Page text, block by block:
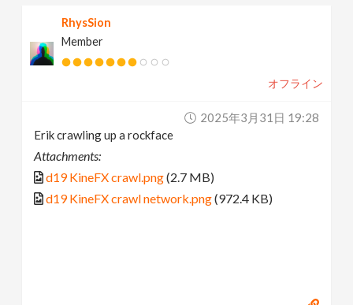
RhysSion
Member
オフライン
2025年3月31日 19:28
Erik crawling up a rockface
Attachments:
d19 KineFX crawl.png(2.7 MB)
d19 KineFX crawl network.png(972.4 KB)